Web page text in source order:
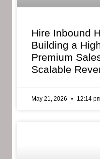
Hire Inbound
Building a
Premium
Scalable
May 21, 2026 12:14